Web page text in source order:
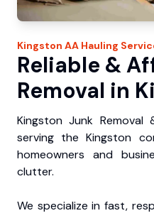
Kingston AA Hauling
Reliable &
Removal in
Kingston Junk
serving the Kingston
homeowners and
clutter.
We specialize in fast,